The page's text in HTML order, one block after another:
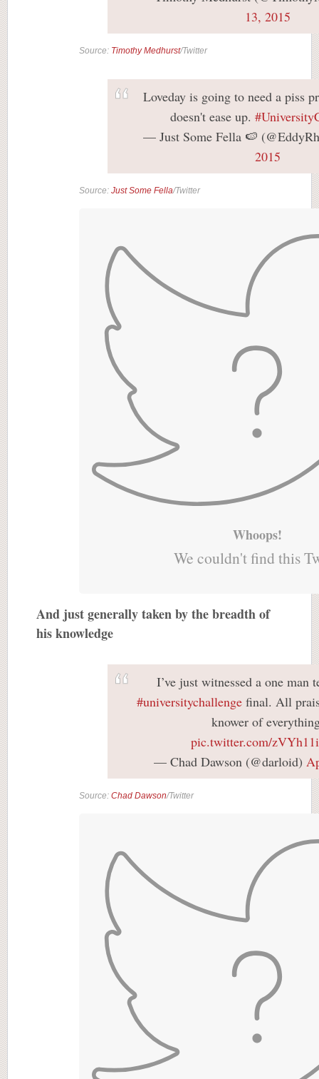
13, 2015
Source: Timothy Medhurst/Twitter
Loveday is going to need a piss
doesn't ease up.
— Just Some Fella 🍉
2015
Source: Just Some Fella/Twitter
Whoops!
We couldn't find this
And just generally taken by the breadth of
his knowledge
I’ve just witnessed a one man
#universitychallenge final. All
knower of
pic.twitter.com/
— Chad Dawson (@darloid)
Source: Chad Dawson/Twitter